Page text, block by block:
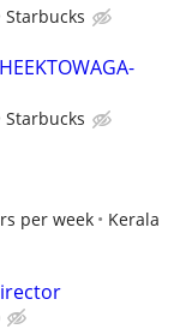
Starbucks
Starbucks
per week
Kerala